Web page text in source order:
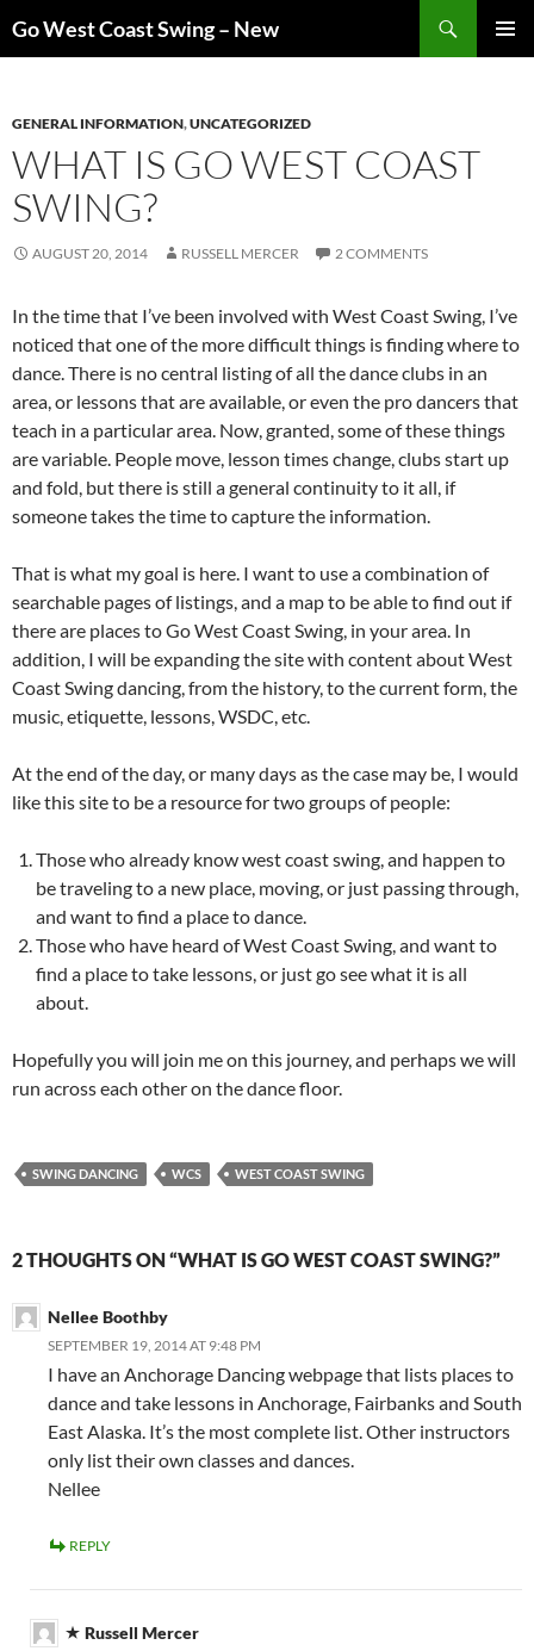
toGo West Coast Swing – New
GENERAL INFORMATION,UNCATEGORIZED
WHAT IS GO WEST COAST
SWING?
AUGUST 20, 2014 RUSSELL MERCER 2 COMMENTS
In the time that I’ve been involved with West Coast Swing, I’ve
noticed that one of the more difficult things is finding where to
dance. There is no central listing of all the dance clubs in an
area, or lessons that are available, or even the pro dancers that
teach in a particular area. Now, granted, some of these things
are variable. People move, lesson times change, clubs start up
and fold, but there is still a general continuity to it all, if
someone takes the time to capture the information.
That is what my goal is here. I want to use a combination of
searchable pages of listings, and a map to be able to find out if
there are places to Go West Coast Swing, in your area. In
addition, I will be expanding the site with content about West
Coast Swing dancing, from the history, to the current form, the
music, etiquette, lessons, WSDC, etc.
At the end of the day, or many days as the case may be, I would
like this site to be a resource for two groups of people:
Those who already know west coast swing, and happen to
be traveling to a new place, moving, or just passing through,
and want to find a place to dance.
Those who have heard of West Coast Swing, and want to
find a place to take lessons, or just go see what it is all
about.
Hopefully you will join me on this journey, and perhaps we will
run across each other on the dance floor.
SWING DANCING WCS WEST COAST SWING
2 THOUGHTS ON “WHAT IS GO WEST COAST SWING?”
Nellee Boothby
SEPTEMBER 19, 2014 AT 9:48 PM
I have an Anchorage Dancing webpage that lists places to
dance and take lessons in Anchorage, Fairbanks and South
East Alaska. It’s the most complete list. Other instructors
only list their own classes and dances.
Nellee
REPLY
Russell Mercer